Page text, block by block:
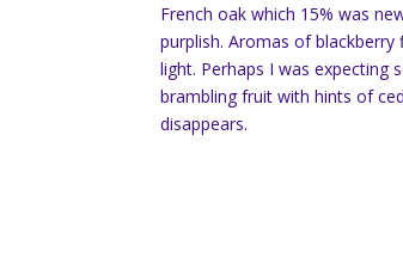
French oak which 15% was
purplish. Aromas of
light. Perhaps I was
brambling fruit with hints of
disappears.